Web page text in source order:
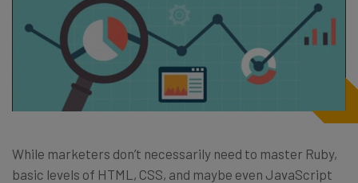
While marketers don’t necessarily need to master Ruby,
basic levels of HTML, CSS, and maybe even JavaScript